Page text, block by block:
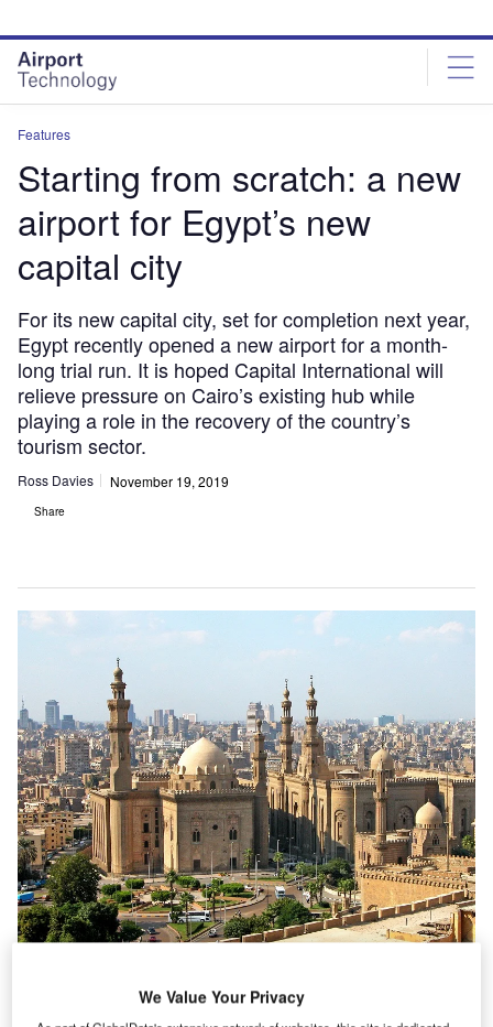
site
menu
page
content
Features
Starting from scratch: a new
airport for Egypt’s new
capital city
For its new capital city, set for completion next year,
Egypt recently opened a new airport for a month-
long trial run. It is hoped Capital International will
relieve pressure on Cairo’s existing hub while
playing a role in the recovery of the country’s
tourism sector.
Ross Davies November 19, 2019
Share
We Value Your Privacy